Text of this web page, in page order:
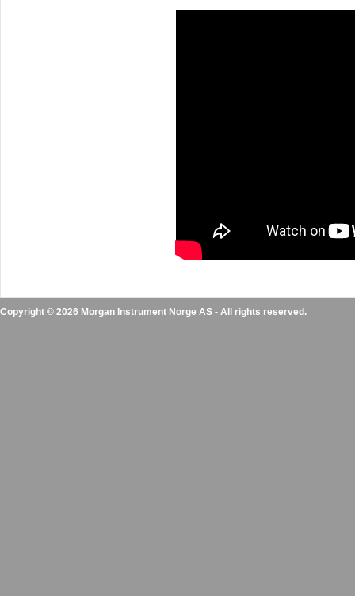
Copyright © 2026 Morgan Instrument Norge AS - All rights reserved.